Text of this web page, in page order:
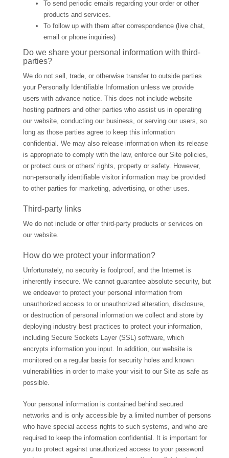
To send periodic emails regarding your order or other
products and services.
To follow up with them after correspondence (live chat,
email or phone inquiries)
Do we share your personal information with third-
parties?
We do not sell, trade, or otherwise transfer to outside parties
your Personally Identifiable Information unless we provide
users with advance notice. This does not include website
hosting partners and other parties who assist us in operating
our website, conducting our business, or serving our users, so
long as those parties agree to keep this information
confidential. We may also release information when its release
is appropriate to comply with the law, enforce our Site policies,
or protect ours or others' rights, property or safety. However,
non-personally identifiable visitor information may be provided
to other parties for marketing, advertising, or other uses.
Third-party links
We do not include or offer third-party products or services on
our website.
How do we protect your information?
Unfortunately, no security is foolproof, and the Internet is
inherently insecure. We cannot guarantee absolute security, but
we endeavor to protect your personal information from
unauthorized access to or unauthorized alteration, disclosure,
or destruction of personal information we collect and store by
deploying industry best practices to protect your information,
including Secure Sockets Layer (SSL) software, which
encrypts information you input. In addition, our website is
monitored on a regular basis for security holes and known
vulnerabilities in order to make your visit to our Site as safe as
possible.
Your personal information is contained behind secured
networks and is only accessible by a limited number of persons
who have special access rights to such systems, and who are
required to keep the information confidential. It is important for
you to protect against unauthorized access to your password